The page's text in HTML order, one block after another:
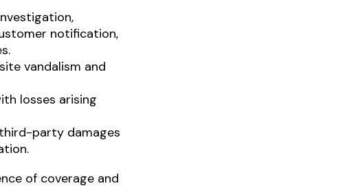
notification,
vandalism and
losses arising
party damages
of coverage and